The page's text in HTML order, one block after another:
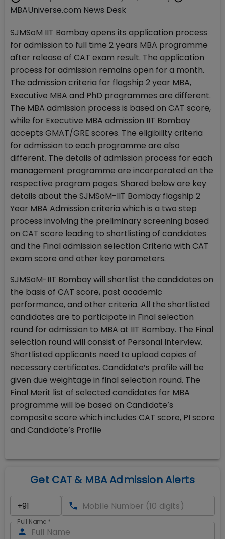
MBAUniverse.com News Desk
SJMSoM IIT Bombay opens its application process
for admission to full time 2 years MBA programme
after release of CAT exam result. The application
process for admission remains open for a month.
The admission criteria for flagship 2 year MBA,
Executive MBA and PhD programmes are different.
The MBA admission process is based on CAT score,
while for Executive MBA admission IIT Bombay
accepts GMAT/GRE scores. The eligibility criteria
for admission to each programme are also
different. The details of admission process for each
management programme are incorporated on the
respective program pages. Shared below are key
details about the SJMSoM-IIT Bombay flagship 2
Year MBA Admission criteria which is a two step
process involving the preliminary screening based
on CAT score leading to shortlisting of candidates
and the Final admission selection Criteria with CAT
exam score and other key parameters.
SJMSoM-IIT Bombay will shortlist the candidates on
the basis of CAT score, past academic
performance, and other criteria. All the shortlisted
candidates are to participate in Final selection
round for admission to MBA at IIT Bombay. The Final
selection round will consist of Personal Interview.
Shortlisted applicants need to upload copies of
necessary certificates. Candidate’s profile will be
given due weightage in final selection round. The
Final Merit list of selected candidates for MBA
programme will be based on Candidate’s
composite score which includes CAT score, PI score
and Candidate’s Profile
Get CAT & MBA Admission Alerts
Full Name *